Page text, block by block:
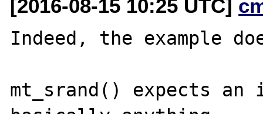
[2016-08-15 10:25 UTC]
Indeed, the example
mt_srand() expects